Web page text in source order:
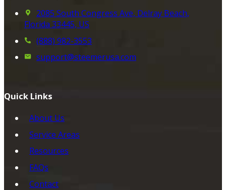
2085 South Congress Ave, Delray Beach,
Florida 33445, US
(888) 982-3553
support@steemerusa.com
Quick Links
About Us
Service Areas
Resources
FAQs
Contact